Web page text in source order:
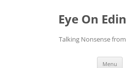
Eye On
Talking Nonsense
Menu